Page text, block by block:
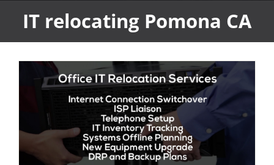
IT relocating Pomona CA